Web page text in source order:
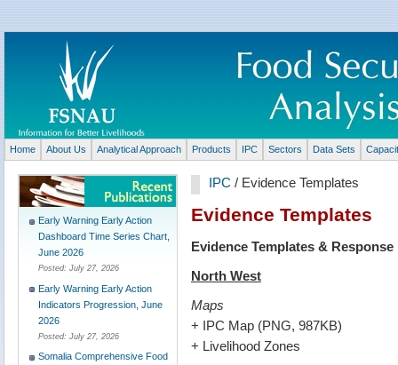
Home About Us Analytical Approach Products IPC Sectors Data Sets
Early Warning Early Action
Dashboard Time Series Chart,
June 2026
Posted: July 27, 2026
Early Warning Early Action
Indicators Progression, June
2026
Posted: July 27, 2026
Somalia Comprehensive Food
IPC / Evidence Templates
Evidence Templates
Evidence Templates &
North West
Maps
+ IPC Map (PNG, 987KB)
+ Livelihood Zones